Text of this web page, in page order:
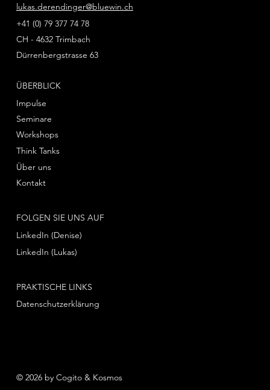
PRAKTISCHE LINKS
Datenschutzerklärung
FOLGEN SIE UNS AUF
LinkedIn (Denise)
LinkedIn (Lukas)
ÜBERBLICK
Impulse
Seminare
Workshops
Think Tanks
Über uns
Kontakt
lukas.derendinger@bluewin.ch
+41 (0) 79 377 74 78
Dürrenbergstrasse 63
CH - 4632 Trimbach
© 2026 by Cogito & Kosmos